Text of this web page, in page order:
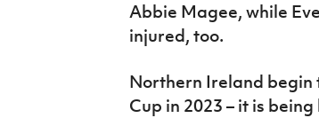
Abbie Magee, while
injured, too.
Northern Ireland begin
Cup in 2023 – it is